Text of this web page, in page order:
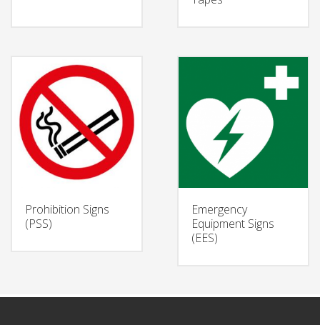
Prohibition Signs
(PSS)
Emergency
Equipment Signs
(EES)